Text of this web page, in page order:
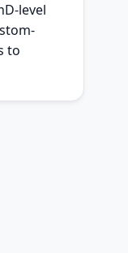
level
to